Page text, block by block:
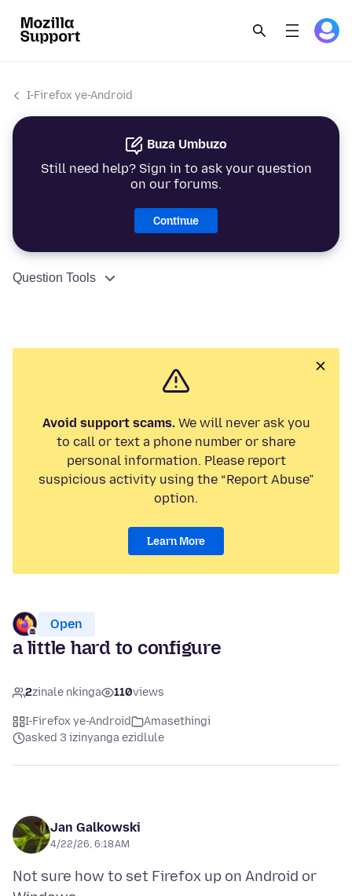
I-Firefox ye-Android
Buza Umbuzo
Still need help? Sign in to ask your question
on our forums.
Continue
Question Tools
Avoid support scams.We will never ask you
to call or text a phone number or share
personal information. Please report
suspicious activity using the “Report Abuse”
option.
Learn More
Open
a little hard to configure
2zinale nkinga 110views
I-Firefox ye-Android
Amasethingi
asked 3 izinyanga ezidlule
Jan Galkowski
4/22/26, 6:18 AM
Not sure how to set Firefox up on Android or